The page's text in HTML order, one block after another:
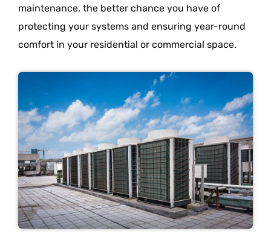
maintenance, the better chance you have of
protecting your systems and ensuring year-round
comfort in your residential or commercial space.